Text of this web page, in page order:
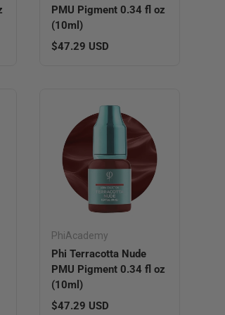
PMU Pigment 0.34 fl oz
(10ml)
Regular price
$47.29 USD
PhiAcademy
Phi Terracotta Nude
PMU Pigment 0.34 fl oz
(10ml)
Regular price
$47.29 USD